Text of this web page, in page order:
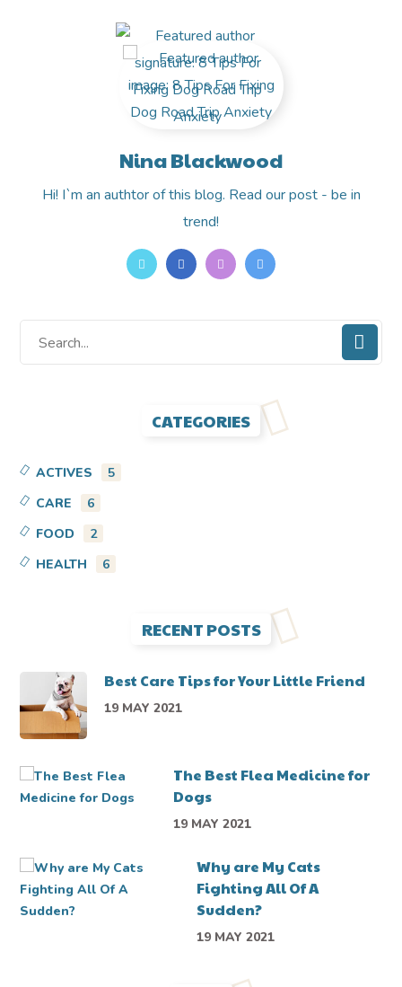
Nina Blackwood
Hi! I`m an authtor of this blog. Read our post - be in
trend!
CATEGORIES
ACTIVES
5
CARE
6
FOOD
2
HEALTH
6
RECENT POSTS
Best Care Tips for Your Little Friend
19 MAY 2021
The Best Flea Medicine for
Dogs
19 MAY 2021
Why are My Cats
Fighting All Of A
Sudden?
19 MAY 2021